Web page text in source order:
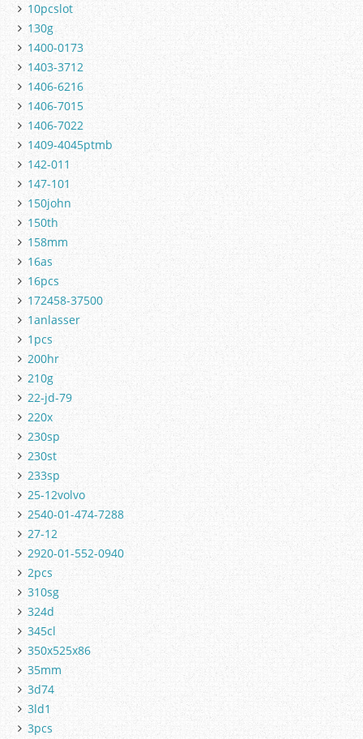
10pcslot
130g
1400-0173
1403-3712
1406-6216
1406-7015
1406-7022
1409-4045ptmb
142-011
147-101
150john
150th
158mm
16as
16pcs
172458-37500
1anlasser
1pcs
200hr
210g
22-jd-79
220x
230sp
230st
233sp
25-12volvo
2540-01-474-7288
27-12
2920-01-552-0940
2pcs
310sg
324d
345cl
350x525x86
35mm
3d74
3ld1
3pcs